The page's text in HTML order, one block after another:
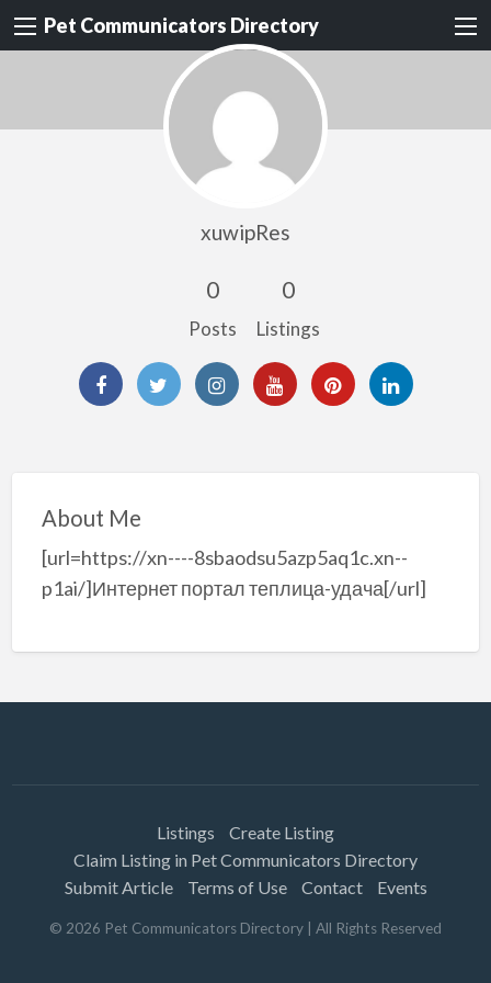
Pet Communicators Directory
xuwipRes
0
Posts
0
Listings
About Me
[url=https://xn----8sbaodsu5azp5aq1c.xn--
p1ai/]Интернет портал теплица-удача[/url]
Listings
Create Listing
Claim Listing in Pet Communicators Directory
Submit Article
Terms of Use Contact Events
© 2026 Pet Communicators Directory | All Rights Reserved